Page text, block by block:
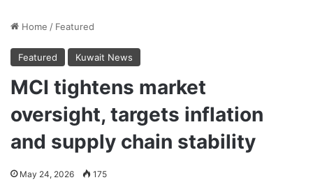
Home / Featured
Featured Kuwait News
MCI tightens market
oversight, targets inflation
and supply chain stability
May 24, 2026 175